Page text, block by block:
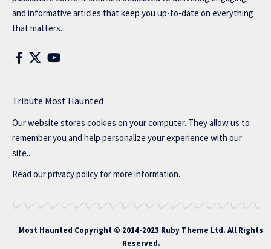
and informative articles that keep you up-to-date on everything
that matters.
Tribute Most Haunted
Our website stores cookies on your computer. They allow us to
remember you and help personalize your experience with our
site..
Read ourprivacy policy for more information.
Most Haunted Copyright © 2014-2023 Ruby Theme Ltd. All Rights
Reserved.